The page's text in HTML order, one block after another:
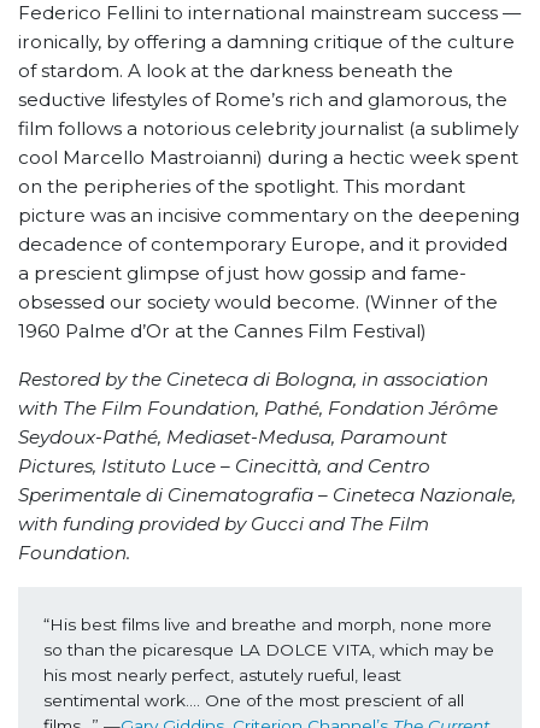
Federico Fellini to international mainstream success —
ironically, by offering a damning critique of the culture
of stardom. A look at the darkness beneath the
seductive lifestyles of Rome’s rich and glamorous, the
film follows a notorious celebrity journalist (a sublimely
cool Marcello Mastroianni) during a hectic week spent
on the peripheries of the spotlight. This mordant
picture was an incisive commentary on the deepening
decadence of contemporary Europe, and it provided
a prescient glimpse of just how gossip and fame-
obsessed our society would become. (Winner of the
1960 Palme d’Or at the Cannes Film Festival)
Restored by the Cineteca di Bologna, in association
with The Film Foundation, Pathé, Fondation Jérôme
Seydoux-Pathé, Mediaset-Medusa, Paramount
Pictures, Istituto Luce – Cinecittà, and Centro
Sperimentale di Cinematografia – Cineteca Nazionale,
with funding provided by Gucci and The Film
Foundation.
“His best films live and breathe and morph, none more
so than the picaresque LA DOLCE VITA, which may be
his most nearly perfect, astutely rueful, least
sentimental work…. One of the most prescient of all